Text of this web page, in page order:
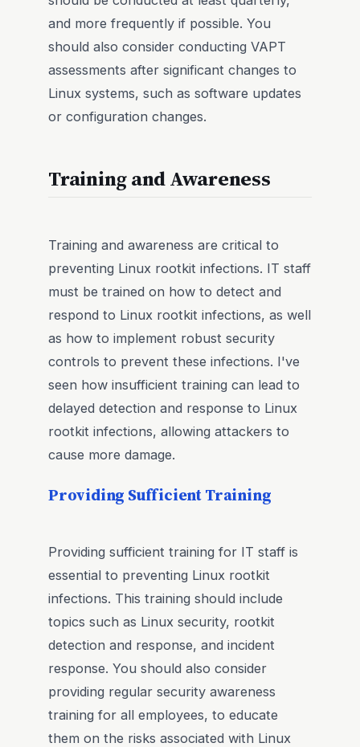
and more frequently if possible. You
should also consider conducting VAPT
assessments after significant changes to
Linux systems, such as software updates
or configuration changes.
Training and Awareness
Training and awareness are critical to
preventing Linux rootkit infections. IT staff
must be trained on how to detect and
respond to Linux rootkit infections, as well
as how to implement robust security
controls to prevent these infections. I've
seen how insufficient training can lead to
delayed detection and response to Linux
rootkit infections, allowing attackers to
cause more damage.
Providing Sufficient Training
Providing sufficient training for IT staff is
essential to preventing Linux rootkit
infections. This training should include
topics such as Linux security, rootkit
detection and response, and incident
response. You should also consider
providing regular security awareness
training for all employees, to educate
them on the risks associated with Linux